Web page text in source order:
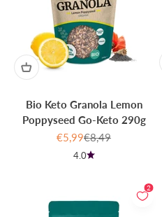
Bio Keto Granola Lemon
Poppyseed Go-Keto 290g
Sale price
€5,99Regular price
€8,49
4.0
2